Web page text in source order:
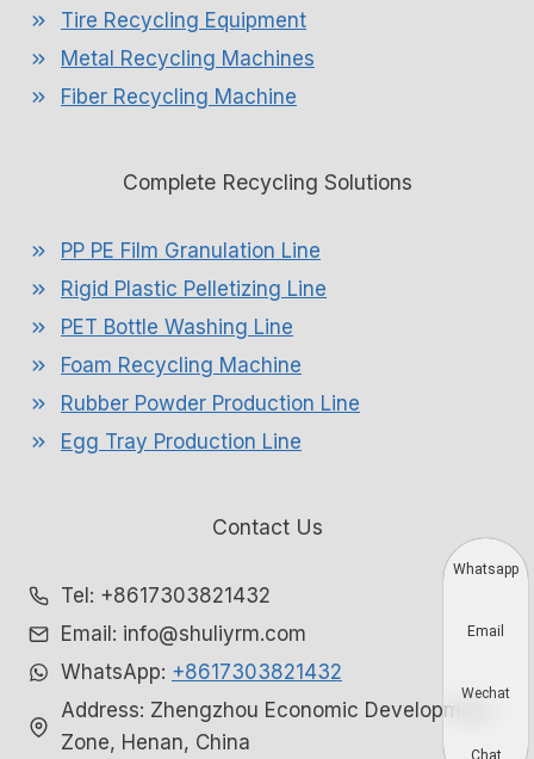
Tire Recycling Equipment
Metal Recycling Machines
Fiber Recycling Machine
Complete Recycling Solutions
PP PE Film Granulation Line
Rigid Plastic Pelletizing Line
PET Bottle Washing Line
Foam Recycling Machine
Rubber Powder Production Line
Egg Tray Production Line
Contact Us
Tel: +8617303821432
Email: info@shuliyrm.com
WhatsApp: +8617303821432
Address: Zhengzhou Economic Development
Zone, Henan, China
Whatsapp
Email
Wechat
Chat